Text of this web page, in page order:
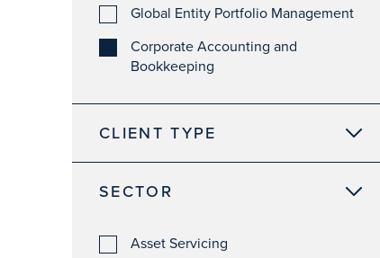
Global Entity Portfolio Management
Corporate Accounting and
Bookkeeping
CLIENT TYPE
SECTOR
Asset Servicing